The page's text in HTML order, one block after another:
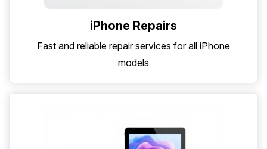
iPhone Repairs
Fast and reliable repair services for all iPhone
models